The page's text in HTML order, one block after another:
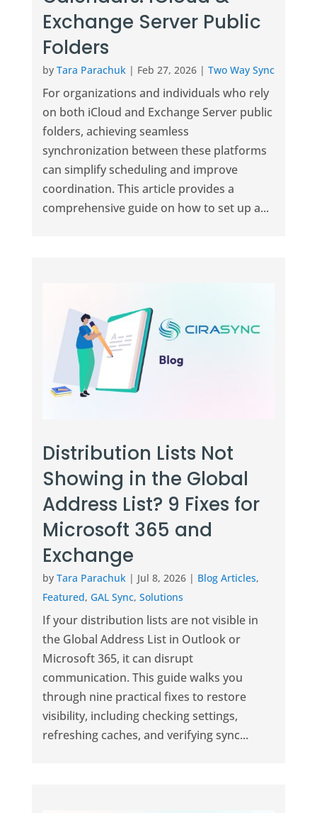
Exchange Server Public
Folders
by Tara Parachuk| Feb 27, 2026| Two Way Sync
For organizations and individuals who rely
on both iCloud and Exchange Server public
folders, achieving seamless
synchronization between these platforms
can simplify scheduling and improve
coordination. This article provides a
comprehensive guide on how to set up a...
Distribution Lists Not
Showing in the Global
Address List? 9 Fixes for
Microsoft 365 and
Exchange
by Tara Parachuk| Jul 8, 2026| Blog Articles,
Featured, GAL Sync, Solutions
If your distribution lists are not visible in
the Global Address List in Outlook or
Microsoft 365, it can disrupt
communication. This guide walks you
through nine practical fixes to restore
visibility, including checking settings,
refreshing caches, and verifying sync...